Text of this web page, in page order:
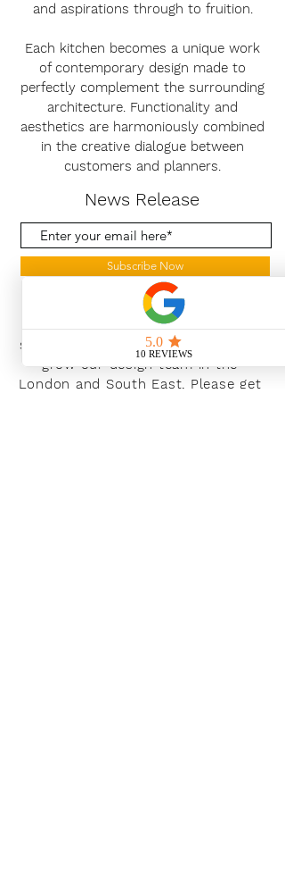
and aspirations through to fruition.
Each kitchen becomes a unique work
of contemporary design made to
perfectly complement the surrounding
architecture. Functionality and
aesthetics are harmoniously combined
in the creative dialogue between
customers and planners.
News Release
Subscribe Now
With the continued growth and
success of Blaeu we are excited to
grow our design team in the
London and South East, Please get